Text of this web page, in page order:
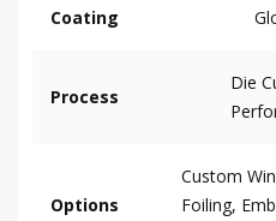
Coating
Process
Die
Options
Custom
Foiling,